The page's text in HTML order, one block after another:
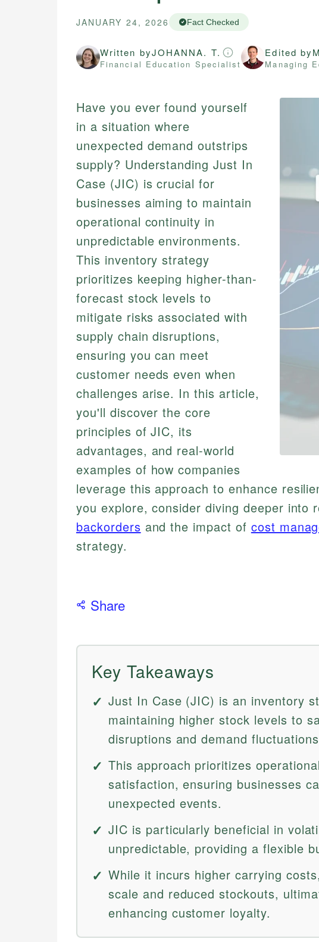
JANUARY 24, 2026 Fact Checked
Written byJOHANNA. T.
Financial Education Specialist
Edited by
Managing
Have you ever found yourself
in a situation where
unexpected demand outstrips
supply? Understanding Just In
Case (JIC) is crucial for
businesses aiming to maintain
operational continuity in
unpredictable environments.
This inventory strategy
prioritizes keeping higher-than-
forecast stock levels to
mitigate risks associated with
supply chain disruptions,
ensuring you can meet
customer needs even when
challenges arise. In this article,
you'll discover the core
principles of JIC, its
advantages, and real-world
examples of how companies
leverage this approach to enhance
you explore, consider diving deeper into
backorders and the impact of cost
strategy.
Share
Key Takeaways
Just In Case (JIC) is an inventory
maintaining higher stock levels to
disruptions and demand
This approach prioritizes
satisfaction, ensuring businesses
unexpected events.
JIC is particularly beneficial in
unpredictable, providing a flexible
While it incurs higher carrying
scale and reduced stockouts,
enhancing customer loyalty.